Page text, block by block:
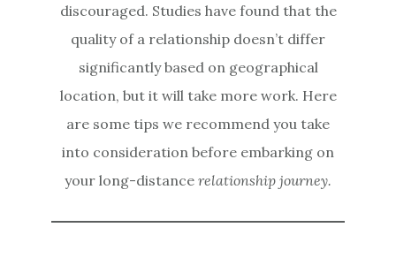
discouraged. Studies have found that the
quality of a relationship doesn’t differ
significantly based on geographical
location, but it will take more work. Here
are some tips we recommend you take
into consideration before embarking on
your long-distance relationship journey.